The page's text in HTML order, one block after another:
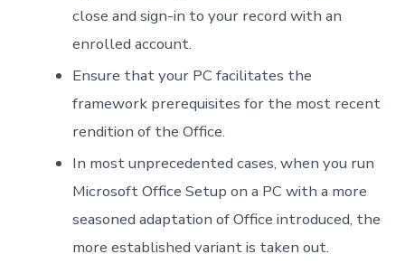
close and sign-in to your record with an
enrolled account.
Ensure that your PC facilitates the
framework prerequisites for the most recent
rendition of the Office.
In most unprecedented cases, when you run
Microsoft Office Setup on a PC with a more
seasoned adaptation of Office introduced, the
more established variant is taken out.